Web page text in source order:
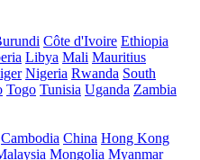
Côte d'Ivoire Ethiopia
Libya Mali Mauritius
Nigeria Rwanda South
Togo Tunisia Uganda Zambia
Cambodia China Hong Kong
Mongolia Myanmar